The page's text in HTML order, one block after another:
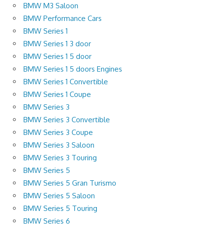
BMW M3 Saloon
BMW Performance Cars
BMW Series 1
BMW Series 1 3 door
BMW Series 1 5 door
BMW Series 1 5 doors Engines
BMW Series 1 Convertible
BMW Series 1 Coupe
BMW Series 3
BMW Series 3 Convertible
BMW Series 3 Coupe
BMW Series 3 Saloon
BMW Series 3 Touring
BMW Series 5
BMW Series 5 Gran Turismo
BMW Series 5 Saloon
BMW Series 5 Touring
BMW Series 6